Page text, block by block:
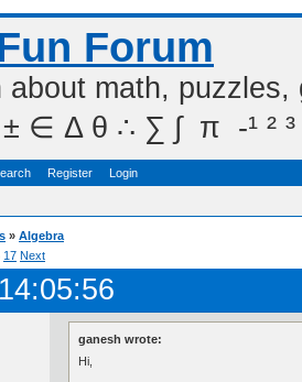
Forum
about math,
Δ θ ∴ ∑ ∫  π  -¹ ² ³
Register Login
» Algebra
17 Next
ganesh wrote:
Hi,